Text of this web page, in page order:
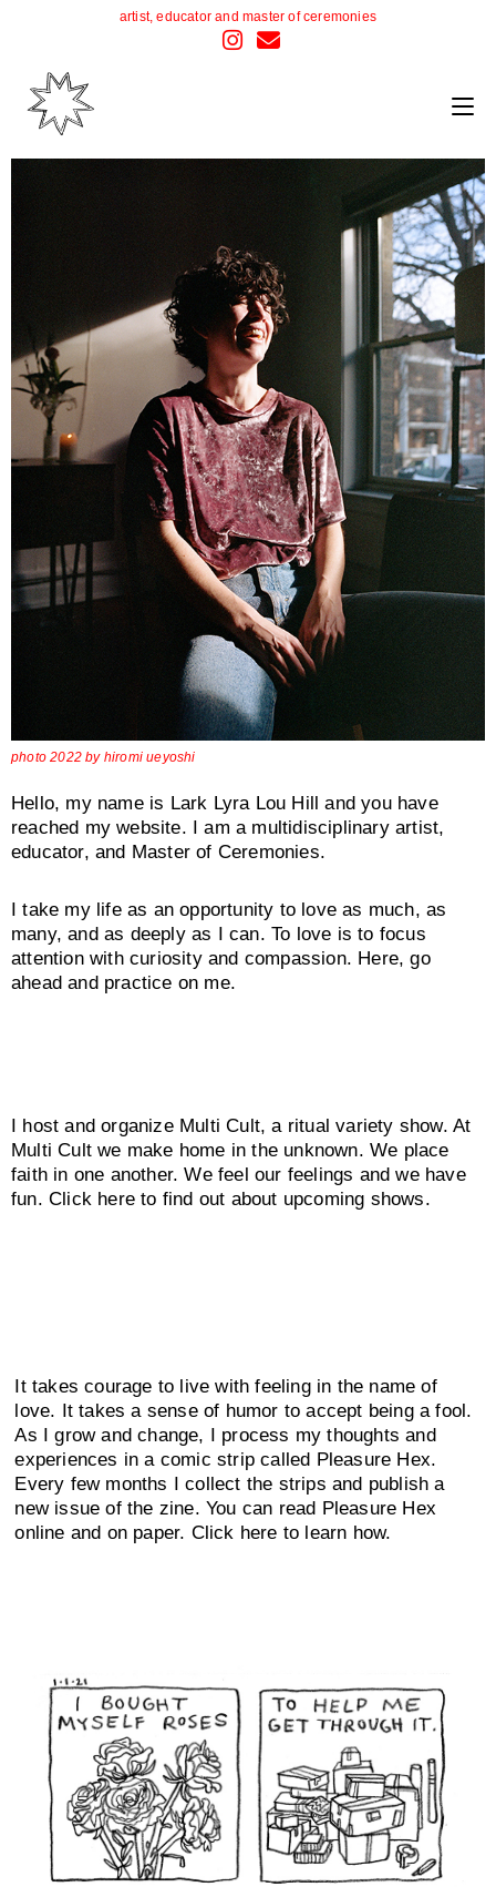
artist, educator and master of ceremonies
Hello, my name is Lark Lyra Lou Hill and you have
reached my website. I am a multidisciplinary artist,
educator, and Master of Ceremonies.
I take my life as an opportunity to love as much, as
many, and as deeply as I can. To love is to focus
attention with curiosity and compassion. Here, go
ahead and practice on me.
I host and organize Multi Cult, a ritual variety show. At
Multi Cult we make home in the unknown. We place
faith in one another. We feel our feelings and we have
fun. Click here to find out about upcoming shows.
photo 2022 by hiromi ueyoshi
It takes courage to live with feeling in the name of
love. It takes a sense of humor to accept being a fool.
As I grow and change, I process my thoughts and
experiences in a comic strip called Pleasure Hex.
Every few months I collect the strips and publish a
new issue of the zine. You can read Pleasure Hex
online and on paper. Click here to learn how.